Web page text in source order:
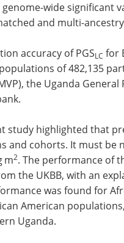
with a median of
wide significant
and multi-ancestry
accuracy of PGS
the Uganda General
study highlighted that
and cohorts. It must be
m2 . The performance of
the UKBB, with an